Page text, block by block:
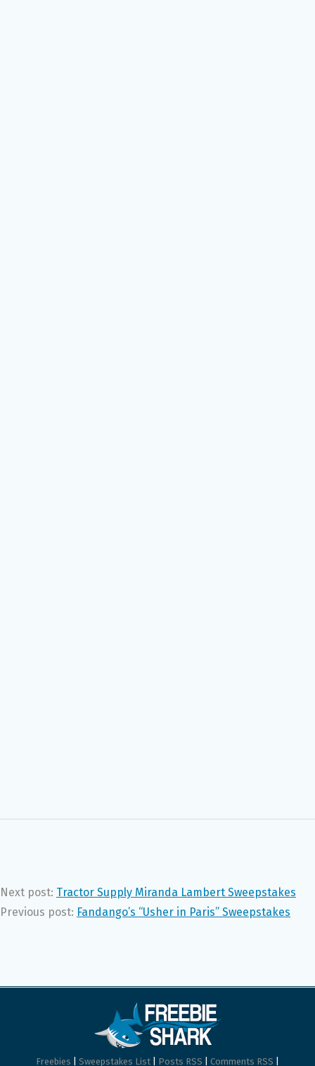
Next post: Tractor Supply Miranda Lambert Sweepstakes
Previous post: Fandango’s “Usher in Paris” Sweepstakes
Freebies Sweepstakes List Posts RSS Comments RSS